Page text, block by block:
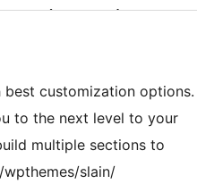
customization options.
to the next level to your
multiple sections to
slain/